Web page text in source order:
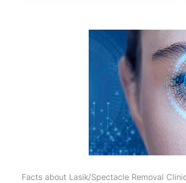
Facts about Lasik/Spectacle Removal